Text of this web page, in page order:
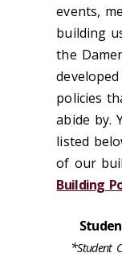
events,
building
the
policies
abide by.
listed
of our
Building
*Student